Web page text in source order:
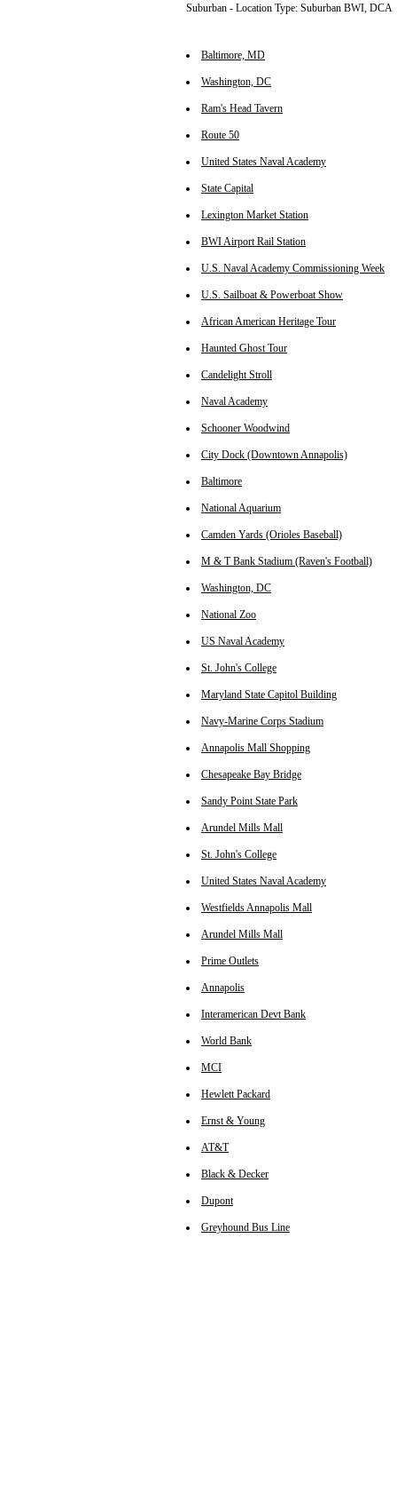
Suburban - Location Type: Suburban BWI, DCA
Baltimore, MD
Washington, DC
Ram's Head Tavern
Route 50
United States Naval Academy
State Capital
Lexington Market Station
BWI Airport Rail Station
U.S. Naval Academy Commissioning Week
U.S. Sailboat & Powerboat Show
African American Heritage Tour
Haunted Ghost Tour
Candelight Stroll
Naval Academy
Schooner Woodwind
City Dock (Downtown Annapolis)
Baltimore
National Aquarium
Camden Yards (Orioles Baseball)
M & T Bank Stadium (Raven's Football)
Washington, DC
National Zoo
US Naval Academy
St. John's College
Maryland State Capitol Building
Navy-Marine Corps Stadium
Annapolis Mall Shopping
Chesapeake Bay Bridge
Sandy Point State Park
Arundel Mills Mall
St. John's College
United States Naval Academy
Westfields Annapolis Mall
Arundel Mills Mall
Prime Outlets
Annapolis
Interamerican Devt Bank
World Bank
MCI
Hewlett Packard
Ernst & Young
AT&T
Black & Decker
Dupont
Greyhound Bus Line